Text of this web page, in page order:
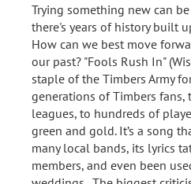
Trying something new can
there's years of history built
How can we best move
our past? "Fools Rush In"
staple of the Timbers Army
generations of Timbers
leagues, to hundreds of
green and gold. It’s a song
many local bands, its lyrics
members, and even been